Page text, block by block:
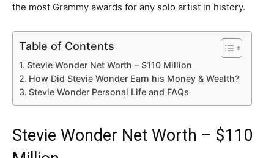
the most Grammy awards for any solo artist in history.
Table of Contents
Stevie Wonder Net Worth – $110 Million
How Did Stevie Wonder Earn his Money & Wealth?
Stevie Wonder Personal Life and FAQs
Stevie Wonder Net Worth – $110